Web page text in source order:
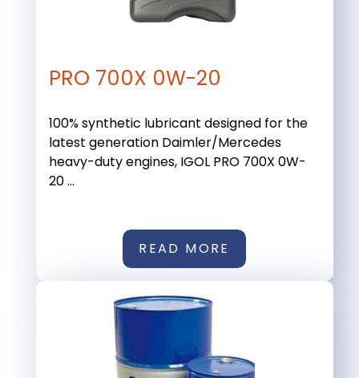
PRO 700X 0W-20
100% synthetic lubricant designed for the
latest generation Daimler/Mercedes
heavy-duty engines, IGOL PRO 700X 0W-
20 ...
READ MORE